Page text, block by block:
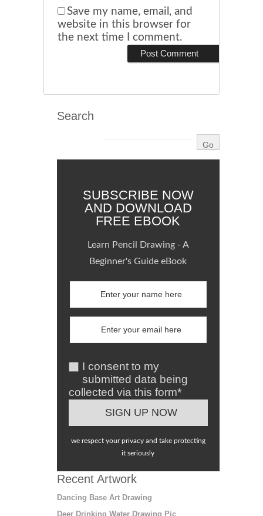
Save my name, email, and
website in this browser for
the next time I comment.
Search
SUBSCRIBE NOW
AND DOWNLOAD
FREE EBOOK
Learn Pencil Drawing - A
Beginner's Guide eBook
I consent to my
submitted data being
collected via this form*
we respect your privacy and take protecting
it seriously
Recent Artwork
Dancing Base Art Drawing
Deer Drinking Water Drawing Pic